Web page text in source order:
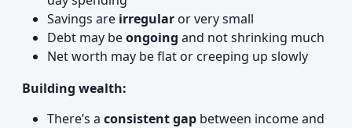
Savings are irregular or very small
Debt may beongoing and not shrinking much
Net worth may be flat or creeping up slowly
Building wealth:
There’s a consistent gap between income and